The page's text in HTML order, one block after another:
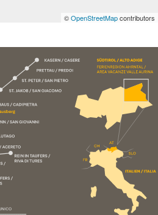
©OpenStreetMapcontributors